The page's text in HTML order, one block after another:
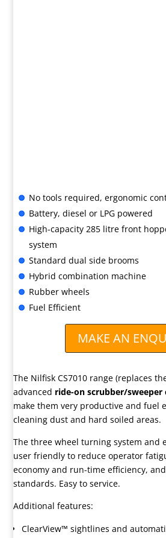
No tools required, ergonomic
Battery, diesel or LPG powered
High-capacity 285 litre front
system
Standard dual side brooms
Hybrid combination machine
Rubber wheels
Fuel Efficient
MAKE AN
The Nilfisk CS7010 range (replaces
advanced ride-on scrubber/
make them very productive and fuel
cleaning dust and hard soiled areas.
The three wheel turning system and
user friendly to reduce operator
economy and run-time efficiency,
standards. Easy to service.
Additional features:
ClearView™ sightlines and